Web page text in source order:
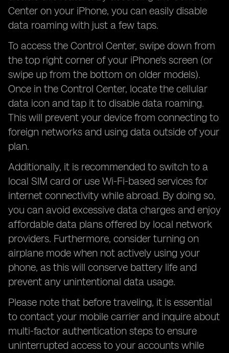
Center on your iPhone, you can easily disable
data roaming with just a few taps.
To access the Control Center, swipe down from
the top right corner of your iPhone's screen (or
swipe up from the bottom on older models).
Once in the Control Center, locate the cellular
data icon and tap it to disable data roaming.
This will prevent your device from connecting to
foreign networks and using data outside of your
plan.
Additionally, it is recommended to switch to a
local SIM card or use Wi-Fi-based services for
internet connectivity while abroad. By doing so,
you can avoid excessive data charges and enjoy
affordable data plans offered by local network
providers. Furthermore, consider turning on
airplane mode when not actively using your
phone, as this will conserve battery life and
prevent any unintentional data usage.
Please note that before traveling, it is essential
to contact your mobile carrier and inquire about
multi-factor authentication steps to ensure
uninterrupted access to your accounts while